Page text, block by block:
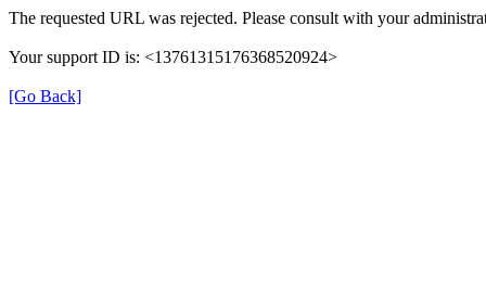
The requested URL was rejected. Please consult with your
Your support ID is: <13761315176368520924>
[Go Back]